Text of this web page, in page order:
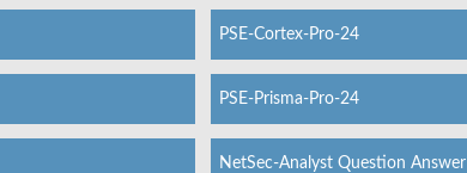
PSE-Cortex-Pro-24
PSE-Prisma-Pro-24
NetSec-Analyst Question Answer